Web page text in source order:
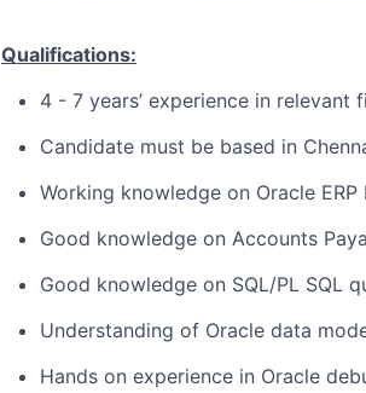
Qualifications:
4 - 7 years’ experience in relevant
Candidate must be based in
Working knowledge on Oracle
Good knowledge on Accounts
Good knowledge on SQL/PL SQL
Understanding of Oracle data
Hands on experience in Oracle